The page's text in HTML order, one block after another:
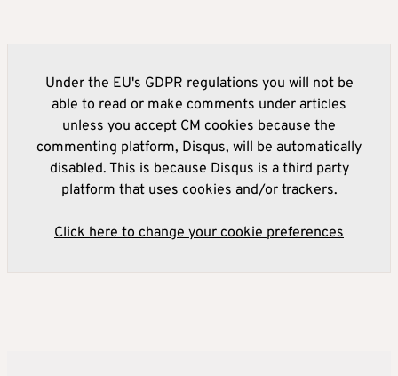
Under the EU's GDPR regulations you will not be
able to read or make comments under articles
unless you accept CM cookies because the
commenting platform, Disqus, will be automatically
disabled. This is because Disqus is a third party
platform that uses cookies and/or trackers.
Click here to change your cookie preferences